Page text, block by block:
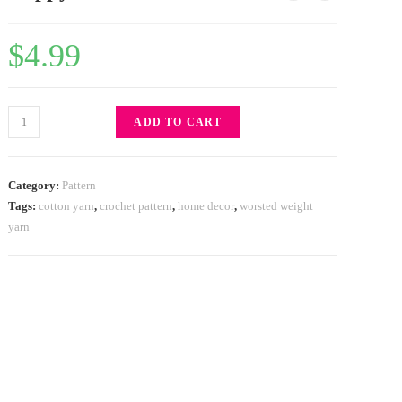
$4.99
ADD TO CART
Category: Pattern
Tags:cotton yarn,crochet pattern,home decor,worsted weight
yarn